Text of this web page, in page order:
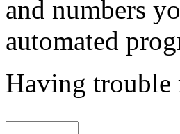
and numbers
automated
Having trouble